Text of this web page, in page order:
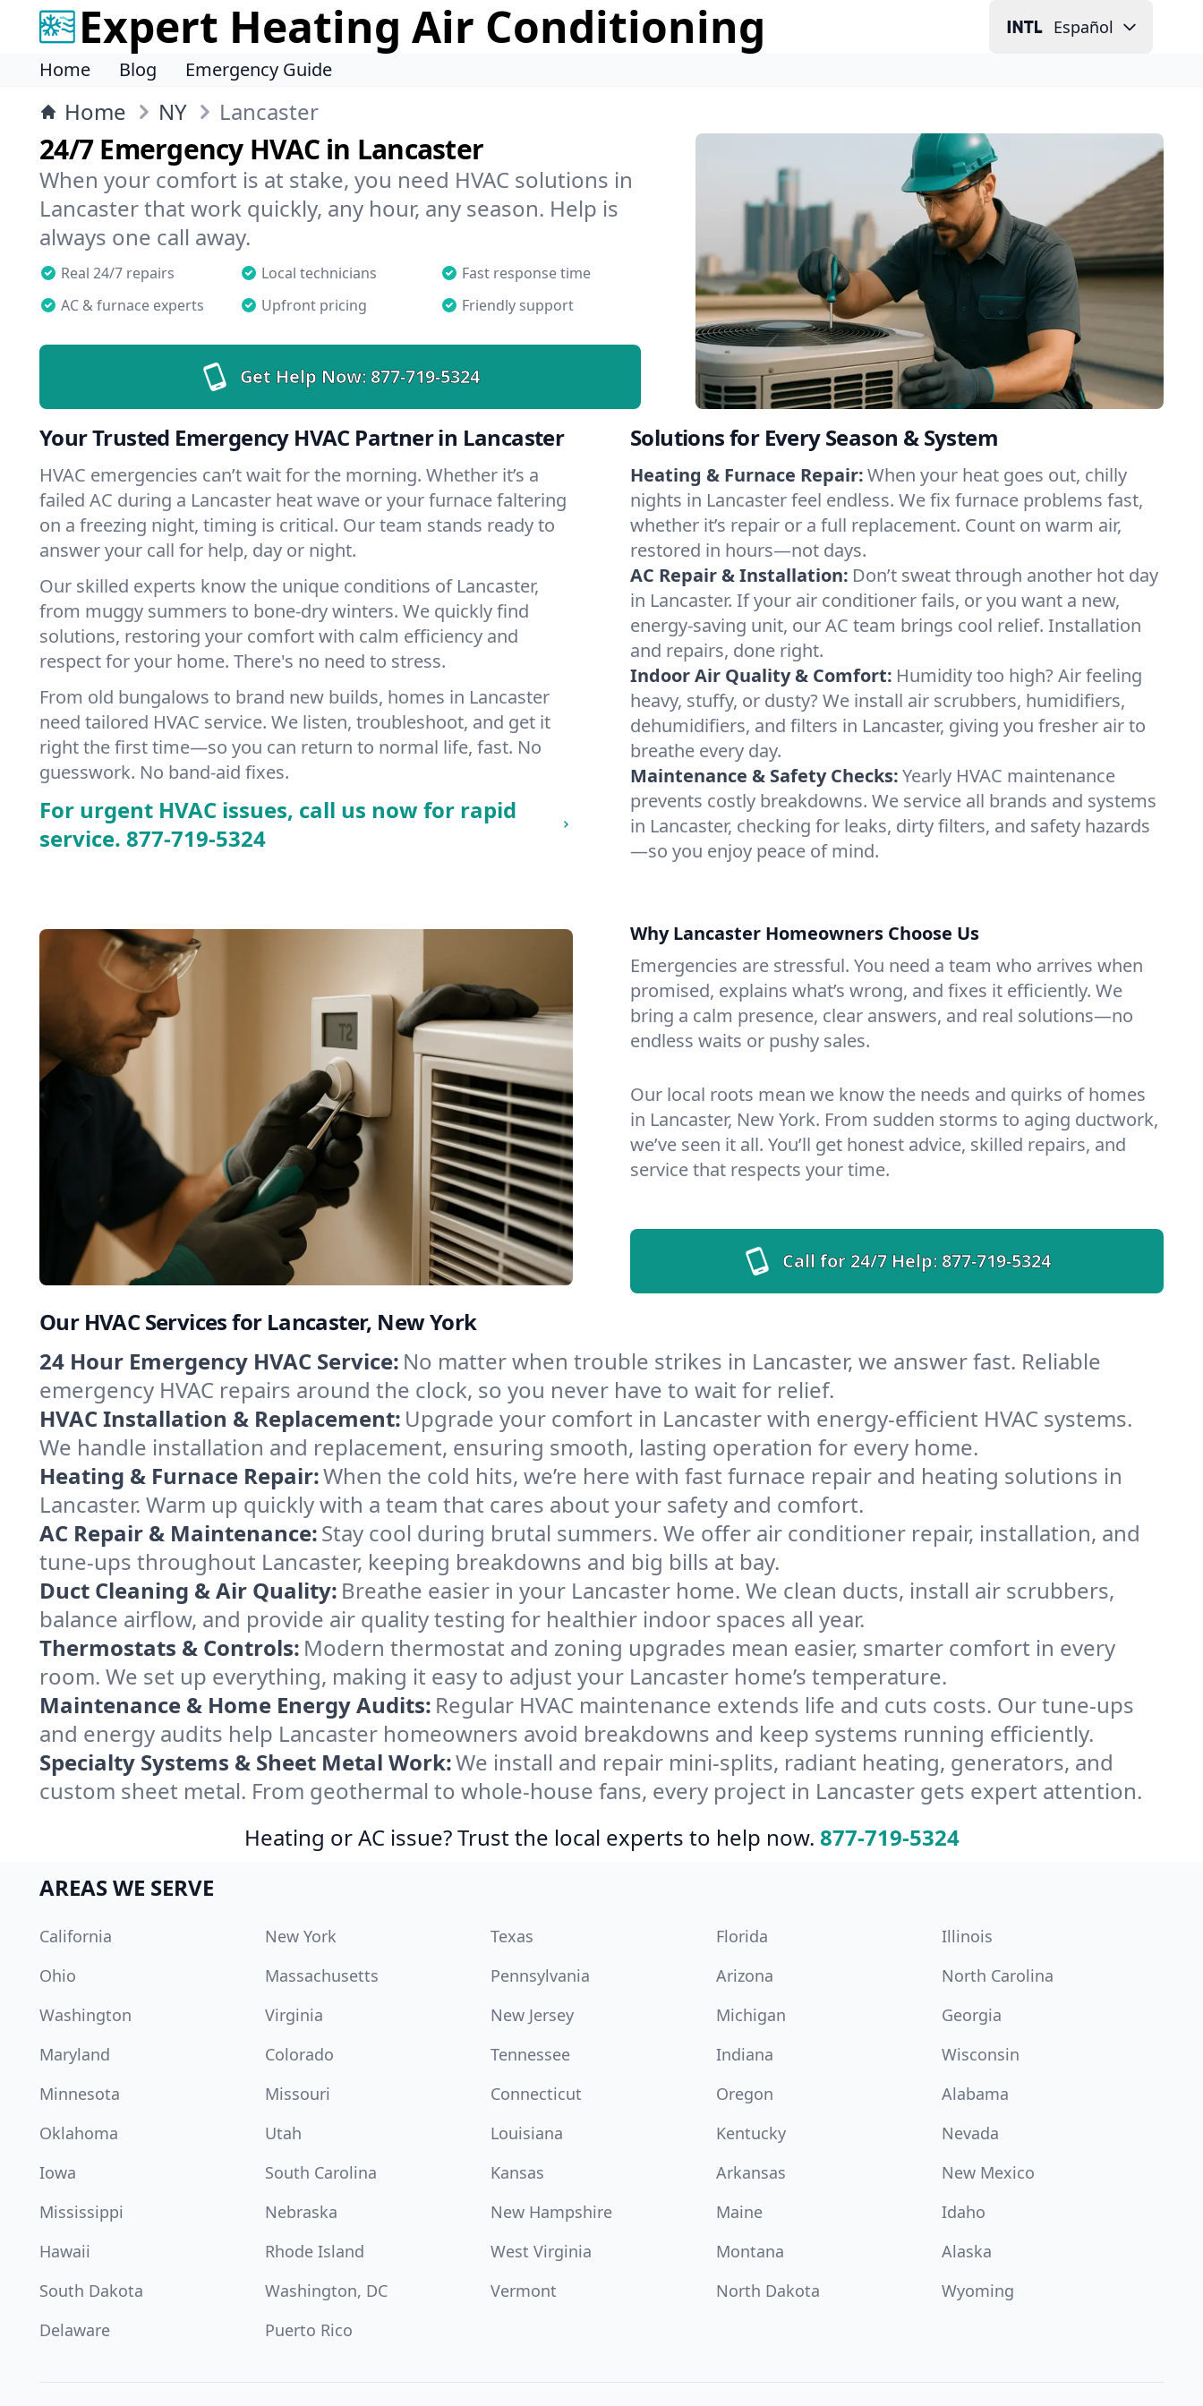
Expert Heating Air Conditioning Español
Home Blog Emergency Guide
Home NY Lancaster
24/7 Emergency HVAC in Lancaster
When your comfort is at stake, you need HVAC solutions in
Lancaster that work quickly, any hour, any season. Help is
always one call away.
Real 24/7 repairs Local technicians
Fast response time
AC & furnace experts
Upfront pricing Friendly support
Get Help Now:877-719-5324
Your Trusted Emergency HVAC Partner in Lancaster
HVAC emergencies can’t wait for the morning. Whether it’s a
failed AC during a Lancaster heat wave or your furnace faltering
on a freezing night, timing is critical. Our team stands ready to
answer your call for help, day or night.
Our skilled experts know the unique conditions of Lancaster,
from muggy summers to bone-dry winters. We quickly find
solutions, restoring your comfort with calm efficiency and
respect for your home. There's no need to stress.
From old bungalows to brand new builds, homes in Lancaster
need tailored HVAC service. We listen, troubleshoot, and get it
right the first time—so you can return to normal life, fast. No
guesswork. No band-aid fixes.
For urgent HVAC issues, call us now for rapid
service. 877-719-5324
Solutions for Every Season & System
Heating & Furnace Repair:When your heat goes out, chilly
nights in Lancaster feel endless. We fix furnace problems fast,
whether it’s repair or a full replacement. Count on warm air,
restored in hours—not days.
AC Repair & Installation: Don’t sweat through another hot day
in Lancaster. If your air conditioner fails, or you want a new,
energy-saving unit, our AC team brings cool relief. Installation
and repairs, done right.
Indoor Air Quality & Comfort: Humidity too high? Air feeling
heavy, stuffy, or dusty? We install air scrubbers, humidifiers,
dehumidifiers, and filters in Lancaster, giving you fresher air to
breathe every day.
Maintenance & Safety Checks:Yearly HVAC maintenance
prevents costly breakdowns. We service all brands and systems
in Lancaster, checking for leaks, dirty filters, and safety hazards
—so you enjoy peace of mind.
Why Lancaster Homeowners Choose Us
Emergencies are stressful. You need a team who arrives when
promised, explains what’s wrong, and fixes it efficiently. We
bring a calm presence, clear answers, and real solutions—no
endless waits or pushy sales.
Our local roots mean we know the needs and quirks of homes
in Lancaster, New York. From sudden storms to aging ductwork,
we’ve seen it all. You’ll get honest advice, skilled repairs, and
service that respects your time.
Call for 24/7 Help:877-719-5324
Our HVAC Services for Lancaster, New York
24 Hour Emergency HVAC Service: No matter when trouble strikes in Lancaster, we answer fast. Reliable
emergency HVAC repairs around the clock, so you never have to wait for relief.
HVAC Installation & Replacement: Upgrade your comfort in Lancaster with energy-efficient HVAC systems.
We handle installation and replacement, ensuring smooth, lasting operation for every home.
Heating & Furnace Repair:When the cold hits, we’re here with fast furnace repair and heating solutions in
Lancaster. Warm up quickly with a team that cares about your safety and comfort.
AC Repair & Maintenance:Stay cool during brutal summers. We offer air conditioner repair, installation, and
tune-ups throughout Lancaster, keeping breakdowns and big bills at bay.
Duct Cleaning & Air Quality: Breathe easier in your Lancaster home. We clean ducts, install air scrubbers,
balance airflow, and provide air quality testing for healthier indoor spaces all year.
Thermostats & Controls: Modern thermostat and zoning upgrades mean easier, smarter comfort in every
room. We set up everything, making it easy to adjust your Lancaster home’s temperature.
Maintenance & Home Energy Audits: Regular HVAC maintenance extends life and cuts costs. Our tune-ups
and energy audits help Lancaster homeowners avoid breakdowns and keep systems running efficiently.
Specialty Systems & Sheet Metal Work:We install and repair mini-splits, radiant heating, generators, and
custom sheet metal. From geothermal to whole-house fans, every project in Lancaster gets expert attention.
Heating or AC issue? Trust the local experts to help now. 877-719-5324
AREAS WE SERVE
California New York Texas Florida
Illinois
Ohio
Massachusetts Pennsylvania Arizona
North Carolina
Washington
Virginia New Jersey Michigan
Georgia
Maryland
Colorado Tennessee Indiana
Wisconsin
Minnesota
Missouri Connecticut Oregon
Alabama
Oklahoma
Utah Louisiana Kentucky
Nevada
Iowa
South Carolina Kansas Arkansas
New Mexico
Mississippi
Nebraska New Hampshire Maine
Idaho
Hawaii
Rhode Island West Virginia Montana
Alaska
South Dakota
Washington, DC Vermont North Dakota
Wyoming
Delaware
Puerto Rico